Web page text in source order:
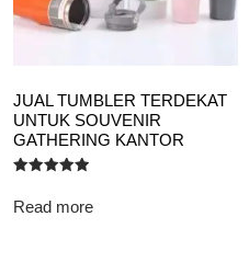
JUAL TUMBLER TERDEKAT
UNTUK SOUVENIR
GATHERING KANTOR
5.00
out of 5
Read more